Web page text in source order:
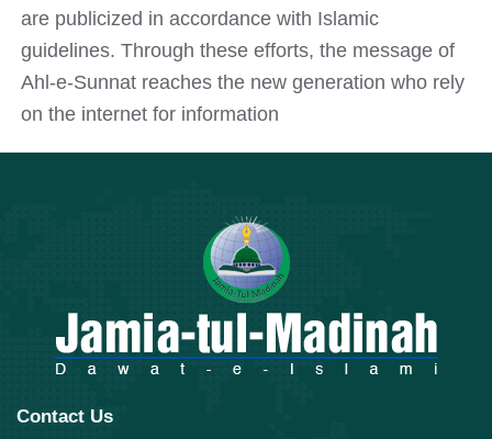
are publicized in accordance with Islamic
guidelines. Through these efforts, the message of
Ahl-e-Sunnat reaches the new generation who rely
on the internet for information
Contact Us